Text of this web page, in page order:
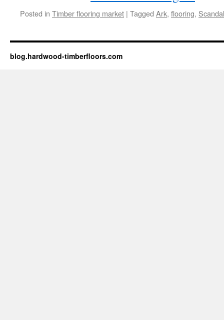
Posted in Timber flooring market | Tagged Ark, flooring, Scandal
blog.hardwood-timberfloors.com